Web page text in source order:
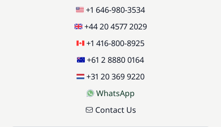
+1 646-980-3534
+44 20 4577 2029
+1 416-800-8925
+61 2 8880 0164
+31 20 369 9220
WhatsApp
Contact Us